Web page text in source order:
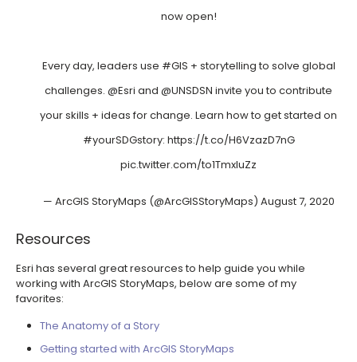
now open!
Every day, leaders use #GIS + storytelling to solve global
challenges. @Esri and @UNSDSN invite you to contribute
your skills + ideas for change. Learn how to get started on
#yourSDGstory: https://t.co/H6VzazD7nG
pic.twitter.com/to1TmxIuZz
— ArcGIS StoryMaps (@ArcGISStoryMaps) August 7, 2020
Resources
Esri has several great resources to help guide you while
working with ArcGIS StoryMaps, below are some of my
favorites:
The Anatomy of a Story
Getting started with ArcGIS StoryMaps